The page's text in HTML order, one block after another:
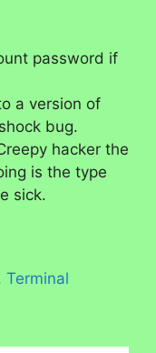
password if
a version of
bug.
hacker the
is the type
sick.
Terminal